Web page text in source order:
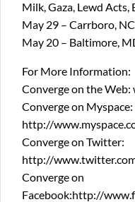
Milk, Gaza, Lewd Acts,
May 29 – Carrboro,
May 20 – Baltimore,
For More Information:
Converge on the
Converge on Myspace:
http://
Converge on Twitter:
http://
Converge on
Facebook:http://